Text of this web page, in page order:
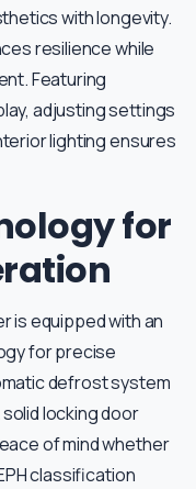
with longevity.
resilience while
Featuring
adjusting settings
lighting ensures
for
is equipped with an
for precise
defrost system
locking door
of mind whether
classification